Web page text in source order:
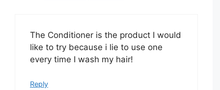
The Conditioner is the product I would
like to try because i lie to use one
every time I wash my hair!
Reply